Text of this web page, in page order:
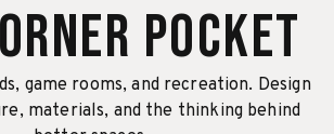
Pocket
game rooms, and recreation. Design
materials, and the thinking behind